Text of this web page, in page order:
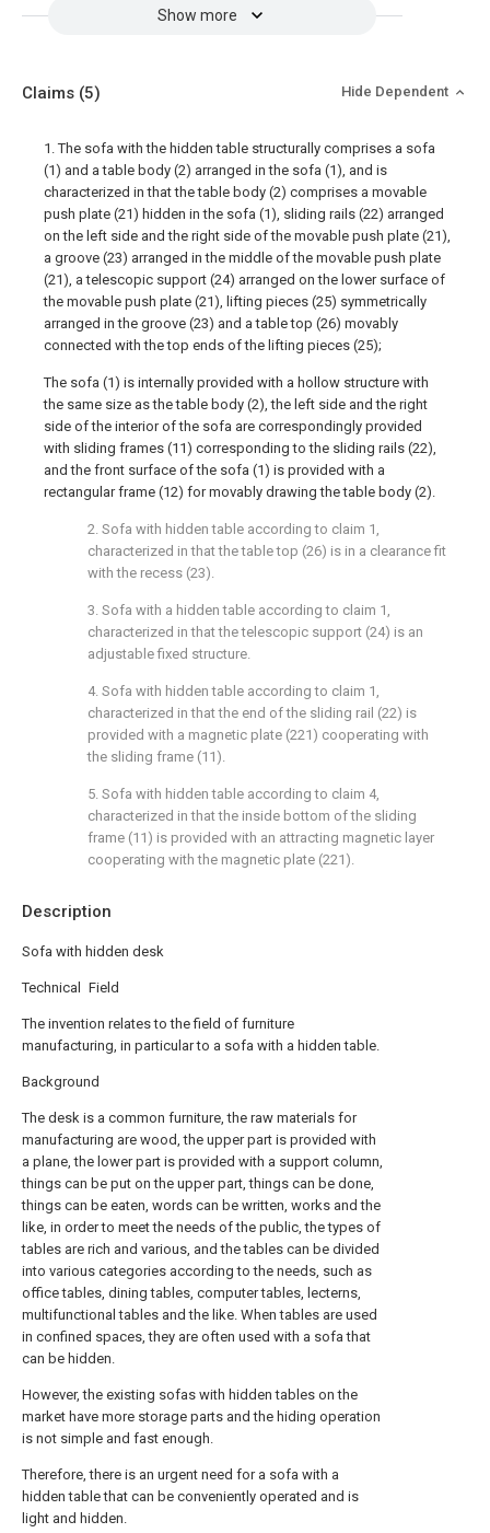
Show more
Description
Sofa with hidden desk
Technical Field
The invention relates to the field of furniture
manufacturing, in particular to a sofa with a hidden table.
Background
The desk is a common furniture, the raw materials for
manufacturing are wood, the upper part is provided with
a plane, the lower part is provided with a support column,
things can be put on the upper part, things can be done,
things can be eaten, words can be written, works and the
like, in order to meet the needs of the public, the types of
tables are rich and various, and the tables can be divided
into various categories according to the needs, such as
office tables, dining tables, computer tables, lecterns,
multifunctional tables and the like. When tables are used
in confined spaces, they are often used with a sofa that
can be hidden.
However, the existing sofas with hidden tables on the
market have more storage parts and the hiding operation
is not simple and fast enough.
Therefore, there is an urgent need for a sofa with a
hidden table that can be conveniently operated and is
light and hidden.
Claims (5) Hide Dependent
1. The sofa with the hidden table structurally comprises a sofa
(1) and a table body (2) arranged in the sofa (1), and is
characterized in that the table body (2) comprises a movable
push plate (21) hidden in the sofa (1), sliding rails (22) arranged
on the left side and the right side of the movable push plate (21),
a groove (23) arranged in the middle of the movable push plate
(21), a telescopic support (24) arranged on the lower surface of
the movable push plate (21), lifting pieces (25) symmetrically
arranged in the groove (23) and a table top (26) movably
connected with the top ends of the lifting pieces (25);
The sofa (1) is internally provided with a hollow structure with
the same size as the table body (2), the left side and the right
side of the interior of the sofa are correspondingly provided
with sliding frames (11) corresponding to the sliding rails (22),
and the front surface of the sofa (1) is provided with a
rectangular frame (12) for movably drawing the table body (2).
2. Sofa with hidden table according to claim 1,
characterized in that the table top (26) is in a clearance fit
with the recess (23).
3. Sofa with a hidden table according to claim 1,
characterized in that the telescopic support (24) is an
adjustable fixed structure.
4. Sofa with hidden table according to claim 1,
characterized in that the end of the sliding rail (22) is
provided with a magnetic plate (221) cooperating with
the sliding frame (11).
5. Sofa with hidden table according to claim 4,
characterized in that the inside bottom of the sliding
frame (11) is provided with an attracting magnetic layer
cooperating with the magnetic plate (221).